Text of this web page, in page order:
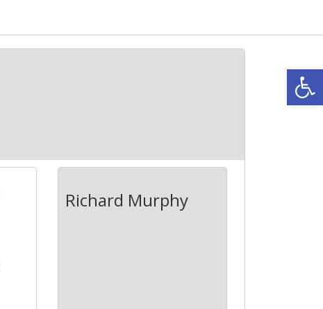
Richard Murphy